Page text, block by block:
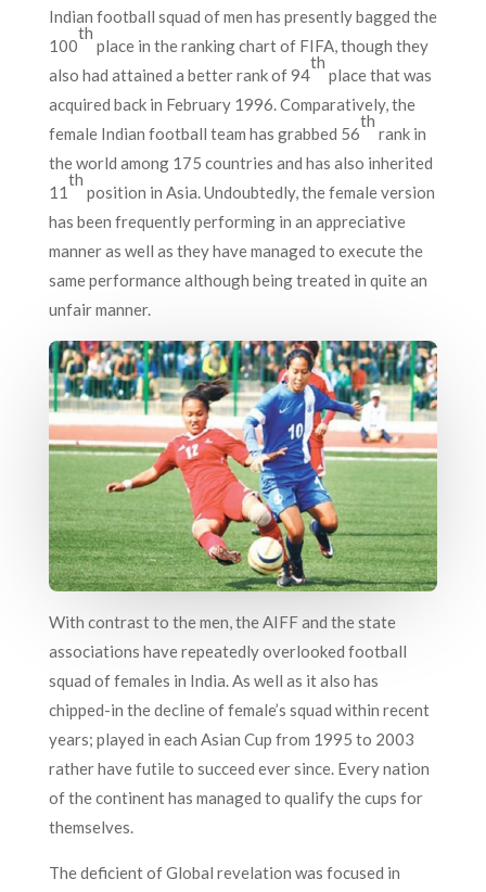
Indian football squad of men has presently bagged the
100
th
place in the ranking chart of FIFA, though they
also had attained a better rank of 94
th
place that was
acquired back in February 1996. Comparatively, the
female Indian football team has grabbed 56
th
rank in
the world among 175 countries and has also inherited
11
th
position in Asia. Undoubtedly, the female version
has been frequently performing in an appreciative
manner as well as they have managed to execute the
same performance although being treated in quite an
unfair manner.
With contrast to the men, the AIFF and the state
associations have repeatedly overlooked football
squad of females in India. As well as it also has
chipped-in the decline of female’s squad within recent
years; played in each Asian Cup from 1995 to 2003
rather have futile to succeed ever since. Every nation
of the continent has managed to qualify the cups for
themselves.
The deficient of Global revelation was focused in